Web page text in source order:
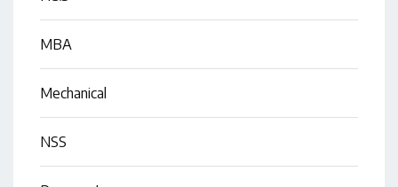
MBA
Mechanical
NSS